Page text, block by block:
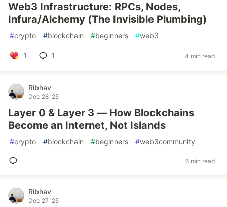
Web3 Infrastructure: RPCs, Nodes,
Infura/Alchemy (The Invisible Plumbing)
#crypto #blockchain #beginners #web3
1 1 4 min read
Ribhav
Dec 28 '25
Layer 0 & Layer 3 — How Blockchains
Become an Internet, Not Islands
#crypto #blockchain #beginners #web3community
6 min read
Ribhav
Dec 27 '25